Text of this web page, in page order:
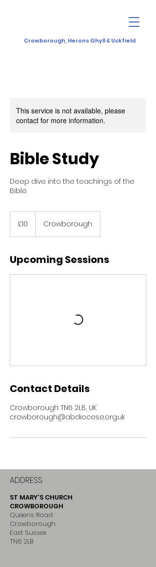
Crowborough, Herons Ghyll & Uckfield
This service is not available, please
contact for more information.
Bible Study
Deep dive into the teachings of the
Bible
pounds
£10 Crowborough
Upcoming Sessions
Contact Details
Crowborough TN6 2LB, UK
crowborough@abdiocese.org.uk
ADDRESS
ST MARY'S CHURCH
CROWBOROUGH
Queens Road
Crowborough
East Sussex
TN6 2LB